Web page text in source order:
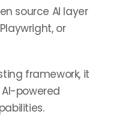
source AI layer
or
framework, it
powered